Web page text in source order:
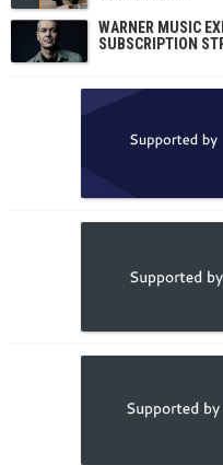
WARNER MUSIC
SUBSCRIPTION